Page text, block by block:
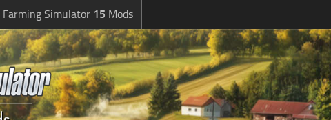
Farming Simulator 15 Mods